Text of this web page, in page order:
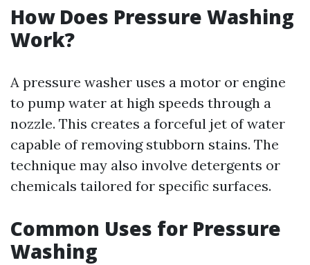
How Does Pressure Washing
Work?
A pressure washer uses a motor or engine
to pump water at high speeds through a
nozzle. This creates a forceful jet of water
capable of removing stubborn stains. The
technique may also involve detergents or
chemicals tailored for specific surfaces.
Common Uses for Pressure
Washing